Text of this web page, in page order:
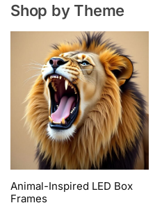
Shop by Theme
Animal-Inspired LED Box
Frames